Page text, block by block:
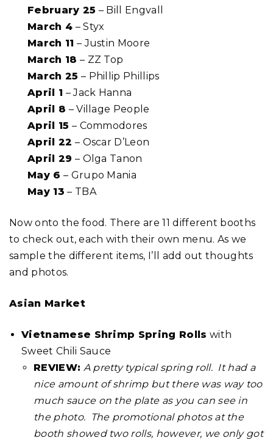
February 25 – Bill Engvall
March 4 – Styx
March 11 – Justin Moore
March 18 – ZZ Top
March 25 – Phillip Phillips
April 1 – Jack Hanna
April 8 – Village People
April 15 – Commodores
April 22 – Oscar D’Leon
April 29 – Olga Tanon
May 6 – Grupo Mania
May 13 – TBA
Now onto the food. There are 11 different booths
to check out, each with their own menu. As we
sample the different items, I’ll add out thoughts
and photos.
Asian Market
Vietnamese Shrimp Spring Rolls with
Sweet Chili Sauce
REVIEW: A pretty typical spring roll. It had a
nice amount of shrimp but there was way too
much sauce on the plate as you can see in
the photo. The promotional photos at the
booth showed two rolls, however, we only got